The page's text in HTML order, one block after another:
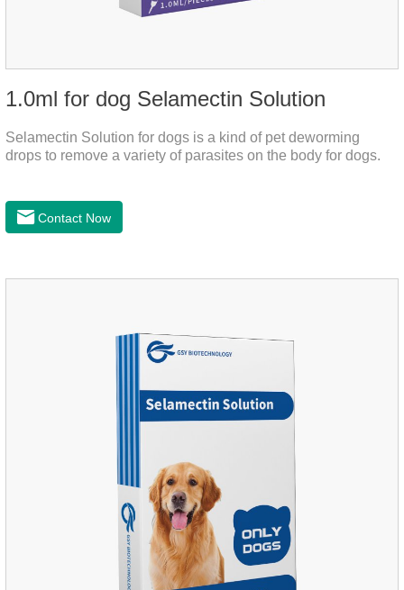
1.0ml for dog Selamectin Solution
Selamectin Solution for dogs is a kind of pet deworming
drops to remove a variety of parasites on the body for dogs.
Contact Now